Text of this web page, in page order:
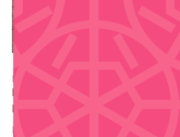
Beginner-friendly one-hour sunset
professional dance instructor and
Date: 2026-09-26